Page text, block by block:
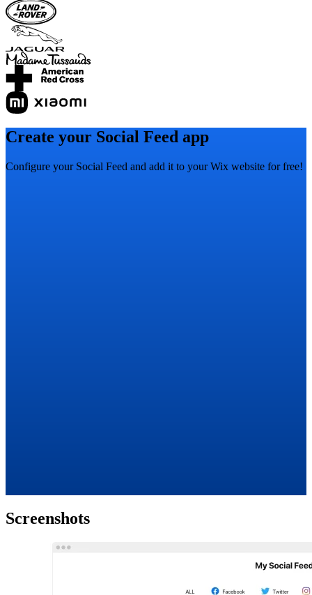
Create your Social Feed app
Configure your Social Feed and add it to your Wix website for free!
Screenshots